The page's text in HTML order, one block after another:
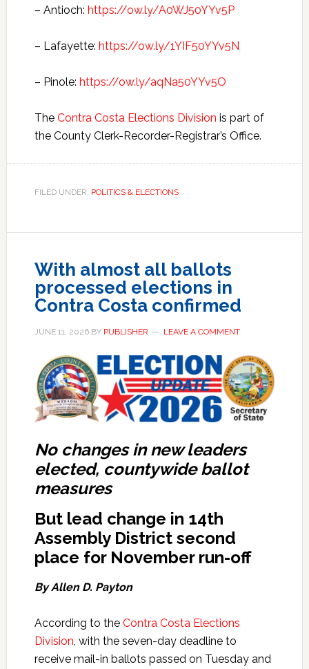
– Antioch: https://ow.ly/A0WJ50YYv5P
– Lafayette: https://ow.ly/1YIF50YYv5N
– Pinole: https://ow.ly/aqNa50YYv5O
The Contra Costa Elections Division is part of
the County Clerk-Recorder-Registrar’s Office.
FILED UNDER: POLITICS & ELECTIONS
With almost all ballots
processed elections in
Contra Costa confirmed
JUNE 11, 2026BY PUBLISHER LEAVE A COMMENT
No changes in new leaders
elected, countywide ballot
measures
But lead change in 14th
Assembly District second
place for November run-off
By Allen D. Payton
According to the Contra Costa Elections
Division, with the seven-day deadline to
receive mail-in ballots passed on Tuesday and